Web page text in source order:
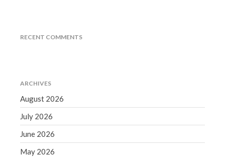
Congress at Work
Financial Planning
RECENT COMMENTS
ARCHIVES
August 2026
July 2026
June 2026
May 2026